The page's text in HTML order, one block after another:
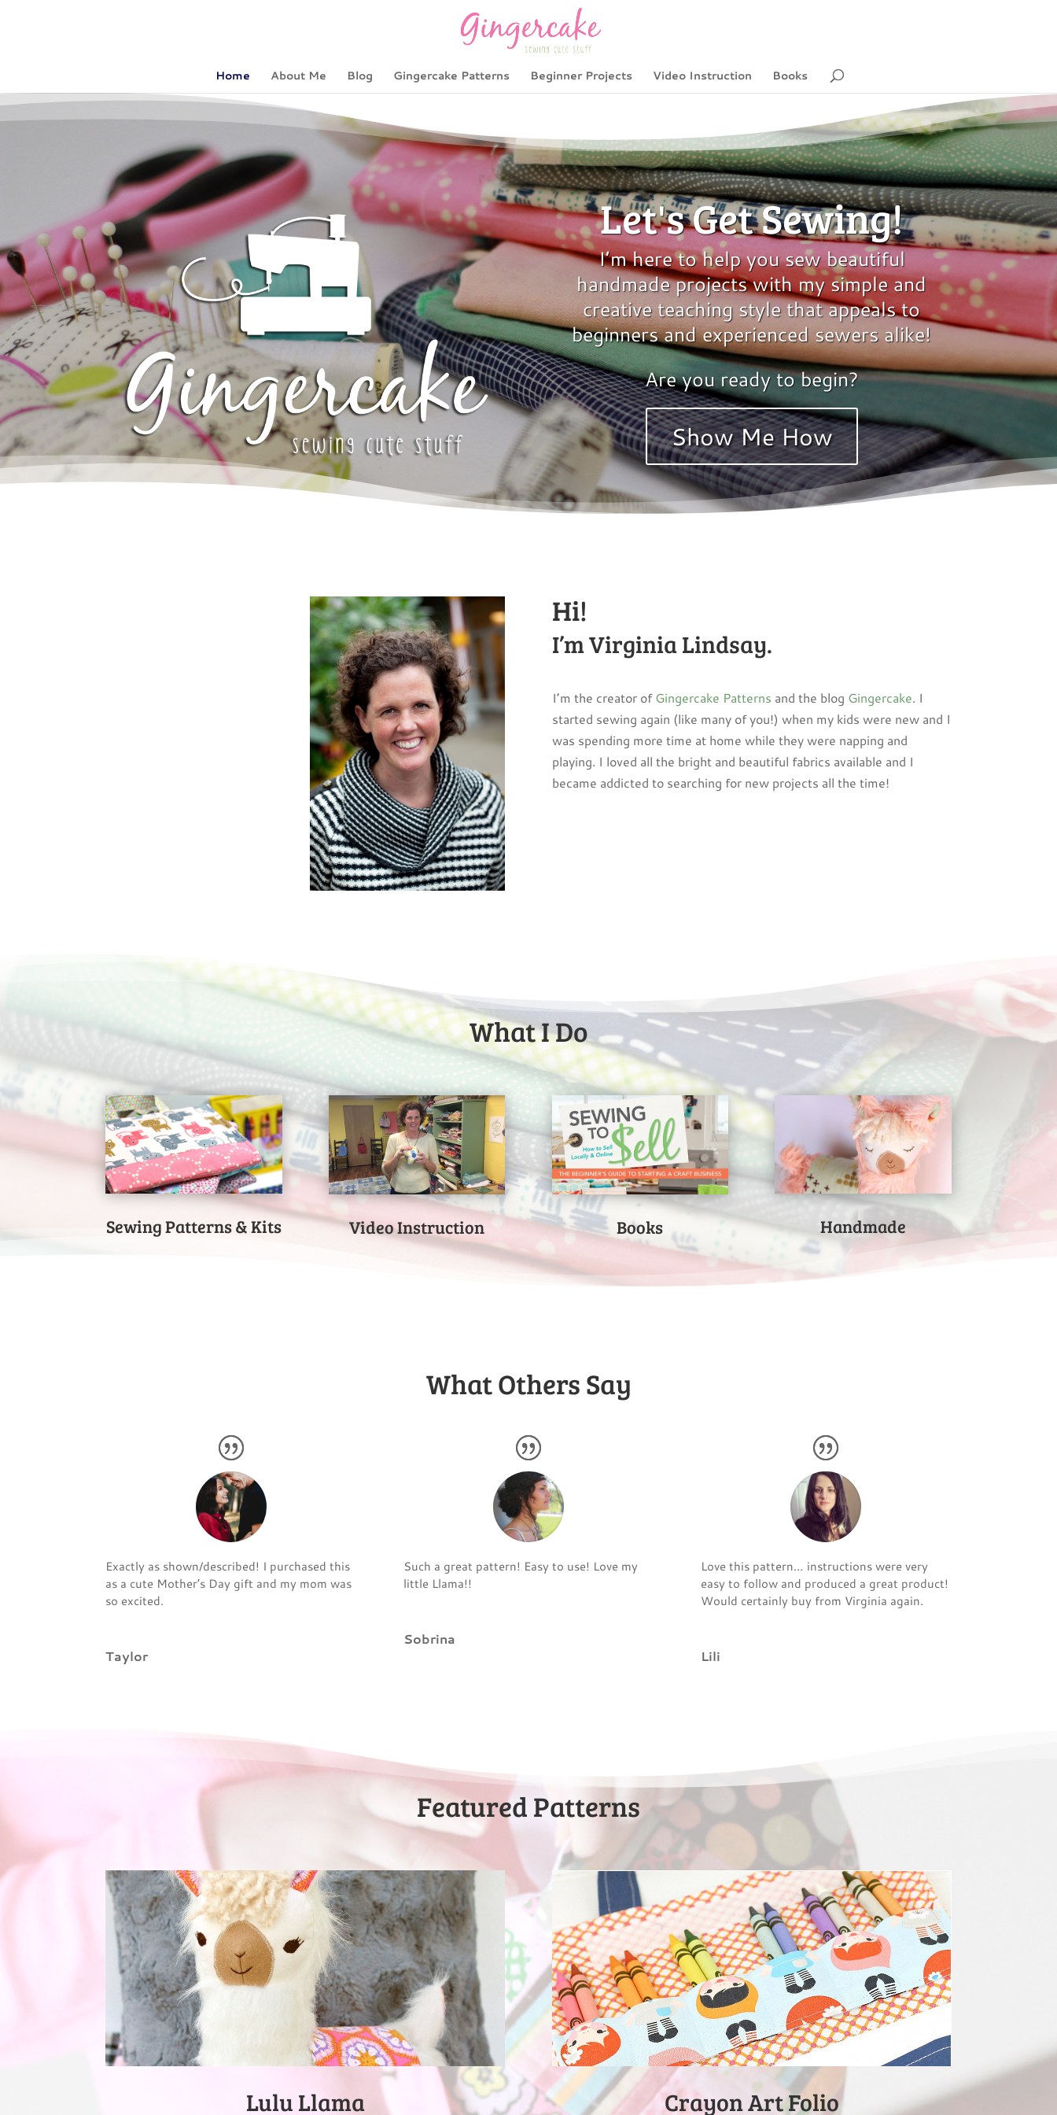
Home About Me Blog Gingercake Patterns Beginner Projects Video Instruction Books
Let's Get Sewing!
I’m here to help you sew beautiful
handmade projects with my simple and
creative teaching style that appeals to
beginners and experienced sewers alike!
Are you ready to begin?
Show Me How
Hi!
I’m Virginia Lindsay.
I’m the creator ofGingercake Patterns and the blog Gingercake. I
started sewing again (like many of you!) when my kids were new and I
was spending more time at home while they were napping and
playing. I loved all the bright and beautiful fabrics available and I
became addicted to searching for new projects all the time!
What I Do
Sewing Patterns & Kits Video Instruction Books Handmade
What Others Say
Exactly as shown/described! I purchased this
as a cute Mother’s Day gift and my mom was
so excited.
Taylor
Such a great pattern! Easy to use! Love my
little Llama!!
Sobrina
Love this pattern… instructions were very
easy to follow and produced a great product!
Would certainly buy from Virginia again.
Lili
Featured Patterns
Lulu Llama Crayon Art Folio